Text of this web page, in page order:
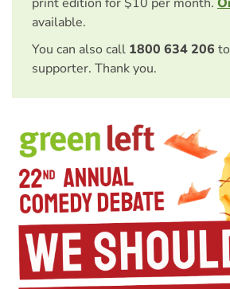
available.
You can also call 1800 634 206
supporter. Thank you.